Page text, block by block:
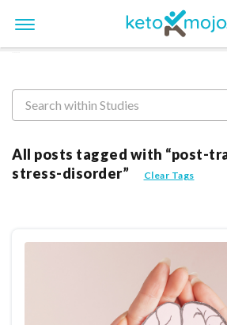
All posts tagged with “post-
stress-disorder”
Clear Tags